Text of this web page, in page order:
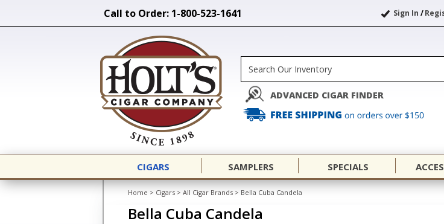
Call to Order: 1-800-523-1641 Sign In /
ADVANCED CIGAR FINDER
CIGARS SAMPLERS SPECIALS
Home > Cigars > All Cigar Brands > Bella Cuba Candela
Bella Cuba Candela